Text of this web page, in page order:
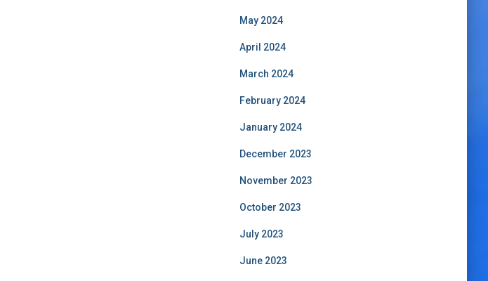
May 2024
April 2024
March 2024
February 2024
January 2024
December 2023
November 2023
October 2023
July 2023
June 2023